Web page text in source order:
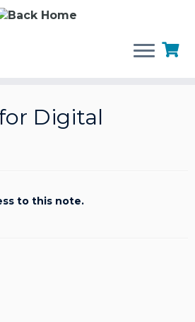
Digital
to this note.